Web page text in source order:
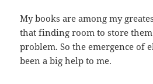
My books are among my
that finding room to store
problem. So the emergence of
been a big help to me.